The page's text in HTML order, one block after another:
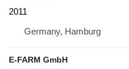
2011
Germany, Hamburg
E-FARM GmbH